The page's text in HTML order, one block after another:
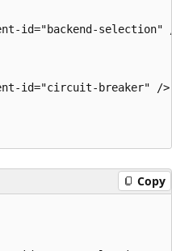
id="backend-selection"
id="circuit-breaker" />
Copy